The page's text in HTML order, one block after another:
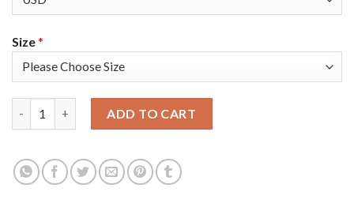
Size*
ADD TO CART